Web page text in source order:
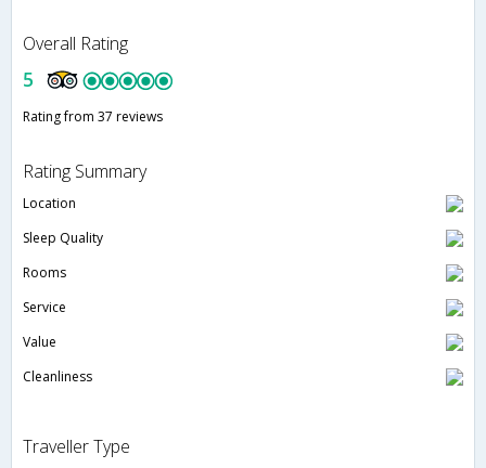
Overall Rating
5
Rating from 37 reviews
Rating Summary
Location
Sleep Quality
Rooms
Service
Value
Cleanliness
Traveller Type